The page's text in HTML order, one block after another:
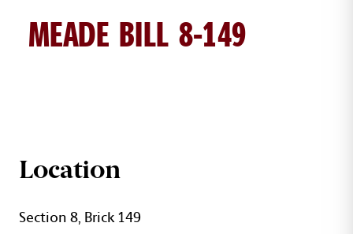
MEADE BILL 8-149
BILL MEADE BRICK DETAILS
Location
Section 8, Brick 149